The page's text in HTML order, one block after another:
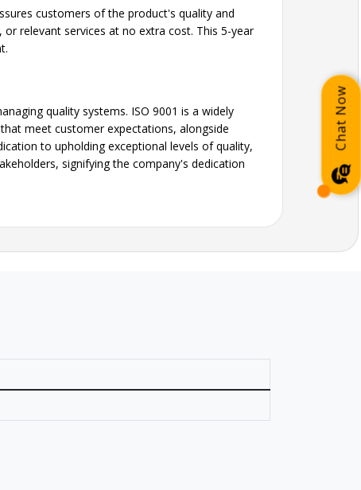
customers of the product's quality and
relevant services at no extra cost. This 5-year
quality systems. ISO 9001 is a widely
meet customer expectations, alongside
to upholding exceptional levels of quality,
signifying the company's dedication
Chat Now